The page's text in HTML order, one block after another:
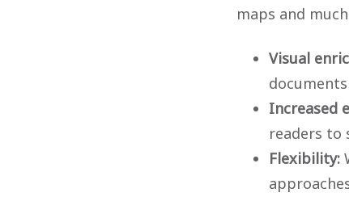
maps and
Visual
Increased
readers to
Flexibility: